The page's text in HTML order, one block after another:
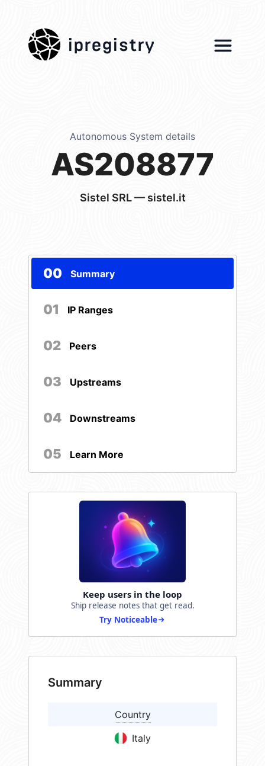
ipregistry
Autonomous System details
AS208877
Sistel SRL — sistel.it
00 Summary
01 IP Ranges
02 Peers
03 Upstreams
04 Downstreams
05 Learn More
Keep users in the loop
Ship release notes that get read.
Try Noticeable
Summary
Country
Italy